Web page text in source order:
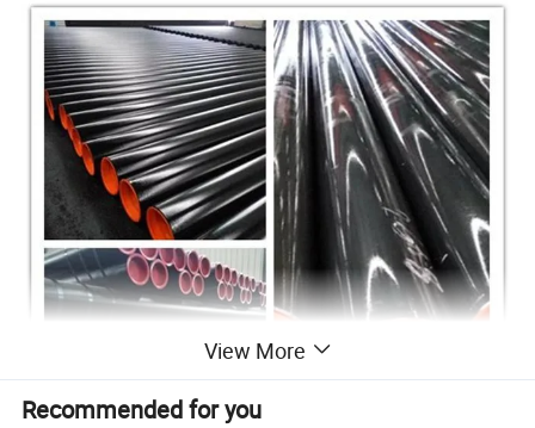
View More
Recommended for you